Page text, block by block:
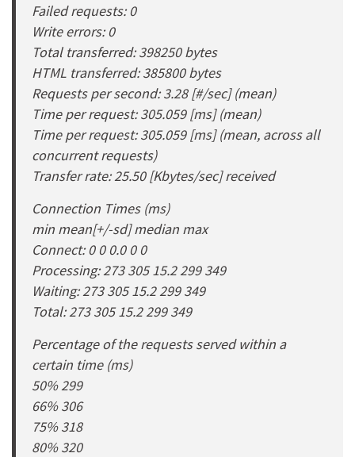
Failed requests: 0
Write errors: 0
Total transferred: 398250 bytes
HTML transferred: 385800 bytes
Requests per second: 3.28 [#/sec] (mean)
Time per request: 305.059 [ms] (mean)
Time per request: 305.059 [ms] (mean, across all
concurrent requests)
Transfer rate: 25.50 [Kbytes/sec] received
Connection Times (ms)
min mean[+/-sd] median max
Connect: 0 0 0.0 0 0
Processing: 273 305 15.2 299 349
Waiting: 273 305 15.2 299 349
Total: 273 305 15.2 299 349
Percentage of the requests served within a
certain time (ms)
50% 299
66% 306
75% 318
80% 320